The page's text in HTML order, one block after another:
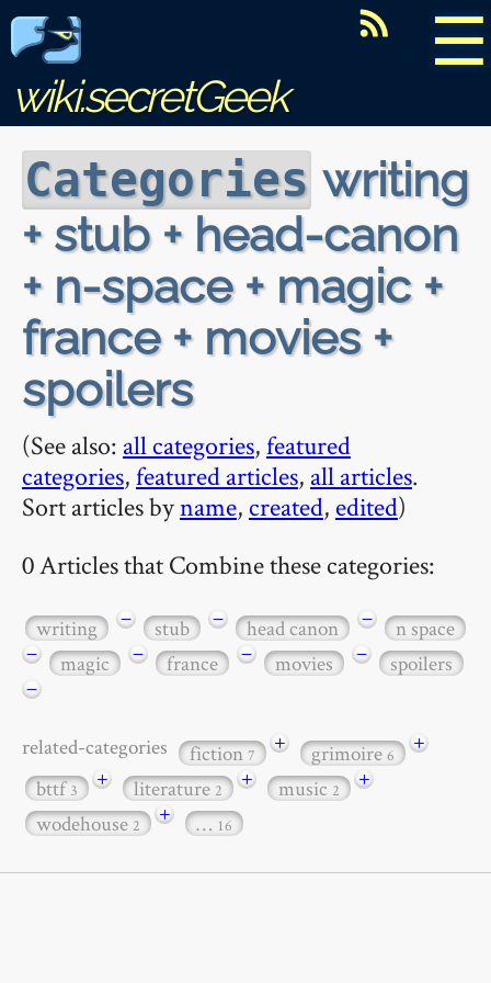
☰
wiki.secretGeek
Categories writing
+ stub + head-canon
+ n-space + magic +
france + movies +
spoilers
(See also: all categories,featured
categories,featured articles, all articles.
Sort articles byname, created, edited)
0 Articles that Combine these categories:
writing − stub − head canon −
n space
−
magic − france − movies −
spoilers
−
related-categories fiction7 + grimoire6
+
bttf3 + literature2 + music2
+
wodehouse2 + … 16